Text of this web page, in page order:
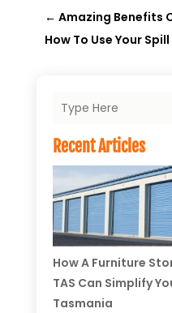
← Amazing Benefits
How To Use Your
Recent Articles
How A Furniture
TAS Can Simplify
Tasmania